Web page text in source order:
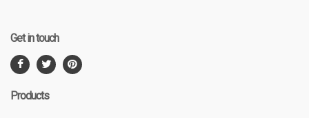
Get in touch
Products